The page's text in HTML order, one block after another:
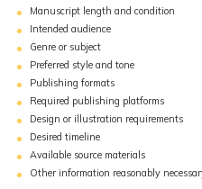
Manuscript length and condition
Intended audience
Genre or subject
Preferred style and tone
Publishing formats
Required publishing platforms
Design or illustration requirements
Desired timeline
Available source materials
Other information reasonably